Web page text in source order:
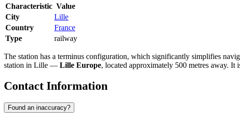
Characteristic Value
City
Lille
Country
France
Type
railway
The station has a terminus configuration, which significantly simplifies
station in Lille — Lille Europe, located approximately 500 metres away. It
Contact Information
Found an inaccuracy?